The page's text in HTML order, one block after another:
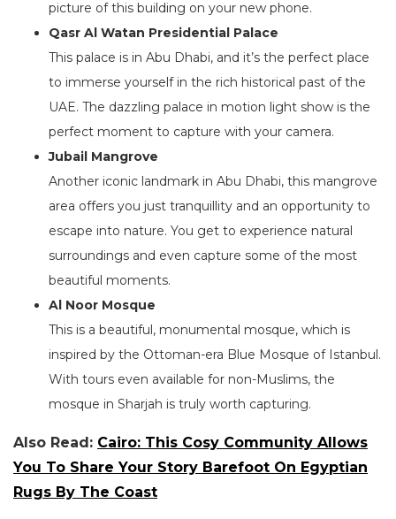
picture of this building on your new phone.
Qasr Al Watan Presidential Palace
This palace is in Abu Dhabi, and it’s the perfect place
to immerse yourself in the rich historical past of the
UAE. The dazzling palace in motion light show is the
perfect moment to capture with your camera.
Jubail Mangrove
Another iconic landmark in Abu Dhabi, this mangrove
area offers you just tranquillity and an opportunity to
escape into nature. You get to experience natural
surroundings and even capture some of the most
beautiful moments.
Al Noor Mosque
This is a beautiful, monumental mosque, which is
inspired by the Ottoman-era Blue Mosque of Istanbul.
With tours even available for non-Muslims, the
mosque in Sharjah is truly worth capturing.
Also Read: Cairo: This Cosy Community Allows
You To Share Your Story Barefoot On Egyptian
Rugs By The Coast